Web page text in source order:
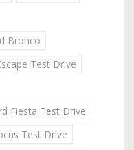
Bronco
Test Drive
Fiesta Test Drive
Test Drive